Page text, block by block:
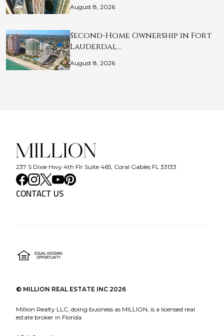
August 8, 2026
Second-Home Ownership in Fort
Lauderdal…
August 8, 2026
237 S Dixie Hwy 4th Flr Suite 465, Coral Gables FL 33133
CONTACT US
© MILLION REAL ESTATE INC 2026
Million Realty LLC, doing business as MILLION, is a licensed real
estate broker in Florida.